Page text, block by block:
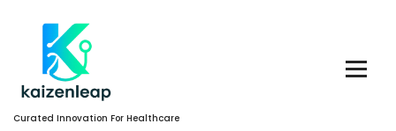
Content
Curated Innovation For Healthcare